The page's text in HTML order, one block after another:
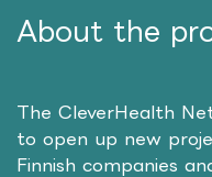
About the
The CleverHealth
to open up new
Finnish companies